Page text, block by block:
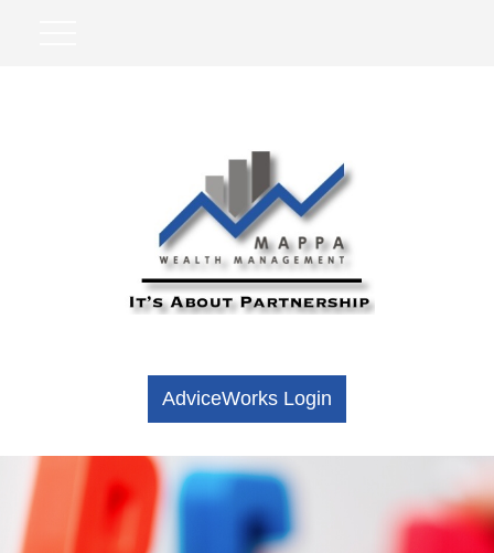
AdviceWorks Login